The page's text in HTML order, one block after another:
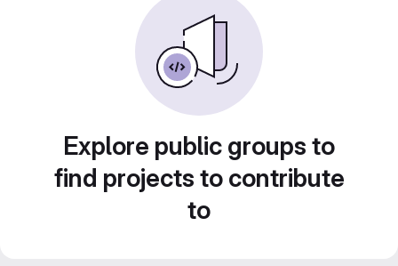
Explore public groups to
find projects to contribute
to